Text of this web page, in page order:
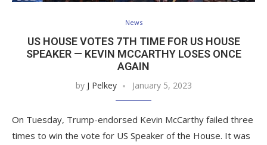
News
US HOUSE VOTES 7TH TIME FOR US HOUSE
SPEAKER — KEVIN MCCARTHY LOSES ONCE
AGAIN
by J Pelkey January 5, 2023
On Tuesday, Trump-endorsed Kevin McCarthy failed three
times to win the vote for US Speaker of the House. It was